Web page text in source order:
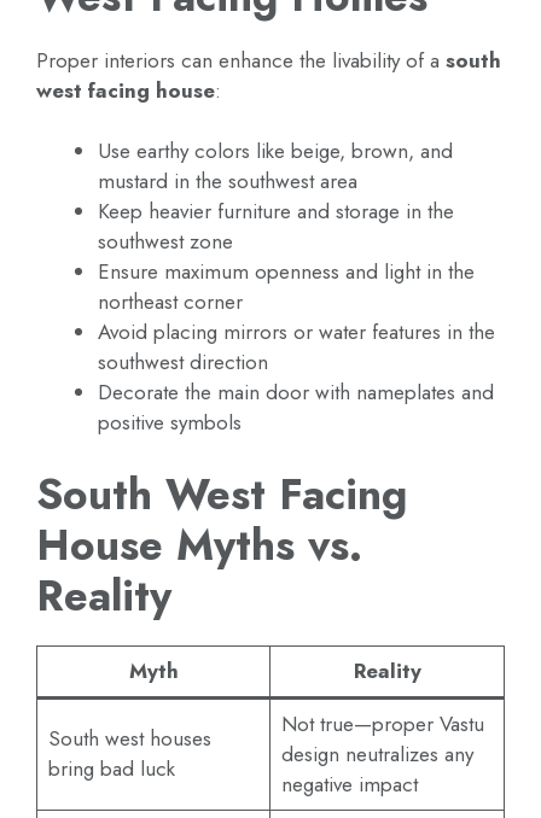
Proper interiors can enhance the livability of a south
west facing house:
Use earthy colors like beige, brown, and
mustard in the southwest area
Keep heavier furniture and storage in the
southwest zone
Ensure maximum openness and light in the
northeast corner
Avoid placing mirrors or water features in the
southwest direction
Decorate the main door with nameplates and
positive symbols
South West Facing
House Myths vs.
Reality
Myth Reality
South west houses
bring bad luck
Not true—proper Vastu
design neutralizes any
negative impact